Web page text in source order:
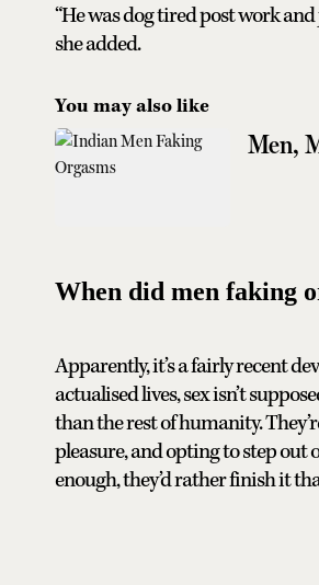
“He was dog tired post work
she added.
You may also like
Men,
When did men faking
Apparently, it’s a fairly recent
actualised lives, sex isn’t
than the rest of humanity.
pleasure, and opting to step out
enough, they’d rather finish it